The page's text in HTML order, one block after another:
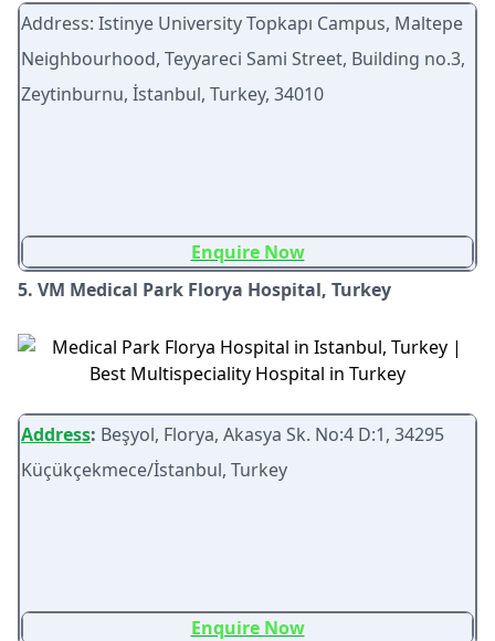
Address: Istinye University Topkapı Campus, Maltepe
Neighbourhood, Teyyareci Sami Street, Building no.3,
Zeytinburnu, İstanbul, Turkey, 34010
Enquire Now
5. VM Medical Park Florya Hospital, Turkey
Address: Beşyol, Florya, Akasya Sk. No:4 D:1, 34295
Küçükçekmece/İstanbul, Turkey
Enquire Now